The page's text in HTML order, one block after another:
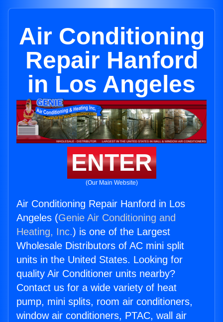
Air Conditioning
Repair Hanford
in Los Angeles
ENTER
(Our Main Website)
Air Conditioning Repair Hanford in Los
Angeles (Genie Air Conditioning and
Heating, Inc.) is one of the Largest
Wholesale Distributors of AC mini split
units in the United States. Looking for
quality Air Conditioner units nearby?
Contact us for a wide variety of heat
pump, mini splits, room air conditioners,
window air conditioners, PTAC, wall air